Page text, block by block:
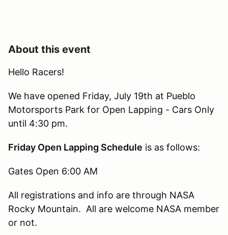
About this event
Hello Racers!
We have opened Friday, July 19th at Pueblo
Motorsports Park for Open Lapping - Cars Only
until 4:30 pm.
Friday Open Lapping Schedule is as follows:
Gates Open 6:00 AM
All registrations and info are through NASA
Rocky Mountain. All are welcome NASA member
or not.